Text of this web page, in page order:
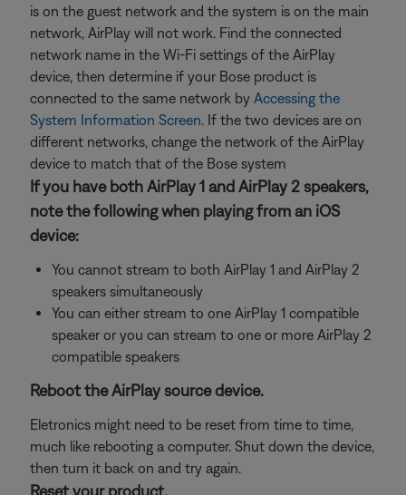
is on the guest network and the system is on the main
network, AirPlay will not work. Find the connected
network name in the Wi-Fi settings of the AirPlay
device, then determine if your Bose product is
connected to the same network by Accessing the
System Information Screen. If the two devices are on
different networks, change the network of the AirPlay
device to match that of the Bose system
If you have both AirPlay 1 and AirPlay 2 speakers,
note the following when playing from an iOS
device:
You cannot stream to both AirPlay 1 and AirPlay 2
speakers simultaneously
You can either stream to one AirPlay 1 compatible
speaker or you can stream to one or more AirPlay 2
compatible speakers
Reboot the AirPlay source device.
Eletronics might need to be reset from time to time,
much like rebooting a computer. Shut down the device,
then turn it back on and try again.
Reset your product.